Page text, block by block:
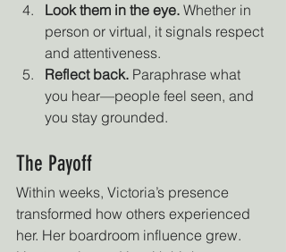
Look them in the eye. Whether in
person or virtual, it signals respect
and attentiveness.
Reflect back. Paraphrase what
you hear—people feel seen, and
you stay grounded.
The Payoff
Within weeks, Victoria’s presence
transformed how others experienced
her. Her boardroom influence grew.